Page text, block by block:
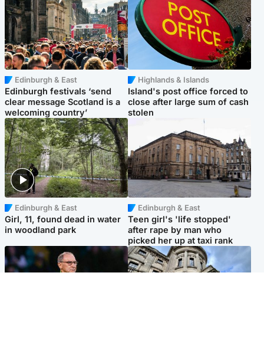
Edinburgh & East
Edinburgh festivals ‘send
clear message Scotland is a
welcoming country’
Highlands & Islands
Island's post office forced to
close after large sum of cash
stolen
Edinburgh & East
Girl, 11, found dead in water
in woodland park
Edinburgh & East
Teen girl's 'life stopped'
after rape by man who
picked her up at taxi rank